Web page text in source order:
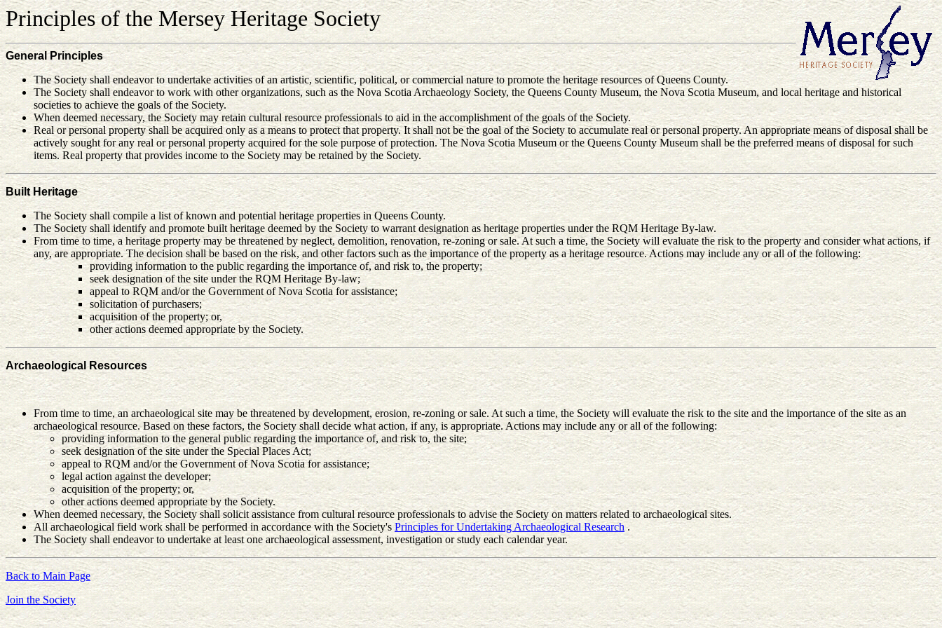
Principles of theMersey Heritage Society
General Principles
The Society shall endeavor to undertake activities of an artistic, scientific, political, or commercial nature to promote the heritage resources of Queens County.
The Society shall endeavor to work with other organizations, such as the Nova Scotia Archaeology Society, the Queens County Museum, the Nova Scotia Museum, and local heritage and historical
societies to achieve the goals of the Society.
When deemed necessary, the Society may retain cultural resource professionals to aid in the accomplishment of the goals of the Society.
Real or personal property shall be acquired only as a means to protect that property. It shall not be the goal of the Society to accumulate real or personal property. An appropriate means of disposal shall be
actively sought for any real or personal property acquired for the sole purpose of protection. The Nova Scotia Museum or the Queens County Museum shall be the preferred means of disposal for such
items. Real property that provides income to the Society may be retained by the Society.
Built Heritage
The Society shall compile a list of known and potential heritage properties in Queens County.
The Society shall identify and promote built heritage deemed by the Society to warrant designation as heritage properties under the RQM Heritage By-law.
From time to time, a heritage property may be threatened by neglect, demolition, renovation, re-zoning or sale. At such a time, the Society will evaluate the risk to the property and consider what actions, if
any, are appropriate. The decision shall be based on the risk, and other factors such as the importance of the property as a heritage resource. Actions may include any or all of the following:
providing information to the public regarding the importance of, and risk to, the property;
seek designation of the site under the RQM Heritage By-law;
appeal to RQM and/or the Government of Nova Scotia for assistance;
solicitation of purchasers;
acquisition of the property; or,
other actions deemed appropriate by the Society.
Archaeological Resources
From time to time, an archaeological site may be threatened by development, erosion, re-zoning or sale. At such a time, the Society will evaluate the risk to the site and the importance of the site as an
archaeological resource. Based on these factors, the Society shall decide what action, if any, is appropriate. Actions may include any or all of the following:
providing information to the general public regarding the importance of, and risk to, the site;
seek designation of the site under the Special Places Act;
appeal to RQM and/or the Government of Nova Scotia for assistance;
legal action against the developer;
acquisition of the property; or,
other actions deemed appropriate by the Society.
When deemed necessary, the Society shall solicit assistance from cultural resource professionals to advise the Society on matters related to archaeological sites.
All archaeological field work shall be performed in accordance with the Society'sPrinciples for Undertaking Archaeological Research .
The Society shall endeavor to undertake at least one archaeological assessment, investigation or study each calendar year.
Back to Main Page
Join the Society